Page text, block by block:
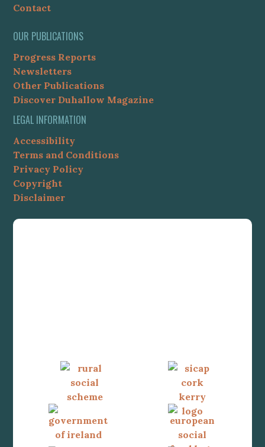
Contact
OUR PUBLICATIONS
Progress Reports
Newsletters
Other Publications
Discover Duhallow Magazine
LEGAL INFORMATION
Accessibility
Terms and Conditions
Privacy Policy
Copyright
Disclaimer